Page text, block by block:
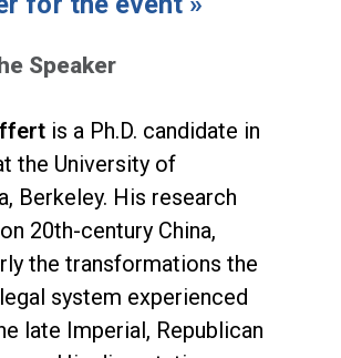
Speaker
is a Ph.D. candidate in
the University of
Berkeley. His research
20th-century China,
the transformations the
system experienced
late Imperial, Republican